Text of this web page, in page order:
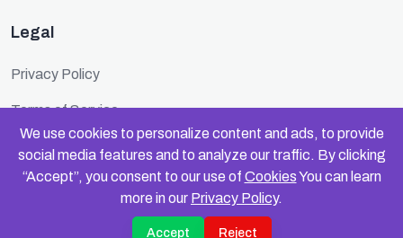
We use cookies to personalize content and ads, to provide
social media features and to analyze our traffic. By clicking
“Accept”, you consent to our use of CookiesYou can learn
more in our Privacy Policy.
Accept Reject
Legal
Privacy Policy
Terms of Service
Cookie Policy
Security